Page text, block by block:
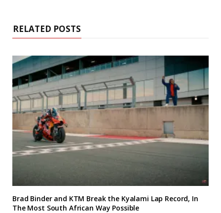
RELATED POSTS
Brad Binder and KTM Break the Kyalami Lap Record, In
The Most South African Way Possible